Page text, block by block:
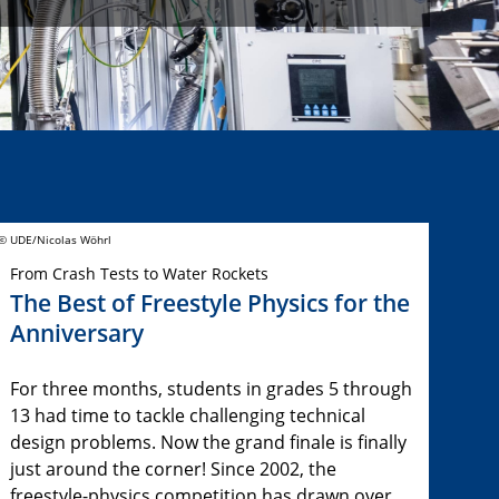
UDE/Nicolas Wöhrl
From Crash Tests to Water Rockets
The Best of Freestyle Physics for the
Anniversary
For three months, students in grades 5 through
13 had time to tackle challenging technical
design problems. Now the grand finale is finally
just around the corner! Since 2002, the